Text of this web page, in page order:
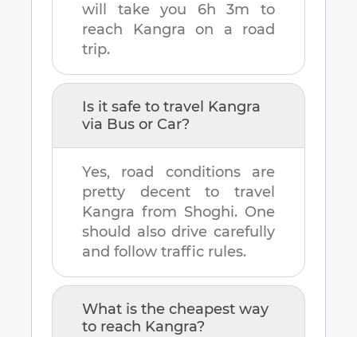
will take you 6h 3m to
reach
Kangra on a road
trip.
Is it safe to travel Kangra
via Bus or Car?
Yes, road conditions are
pretty decent to travel
Kangra from Shoghi. One
should also drive carefully
and follow traffic rules.
What is the cheapest way
to reach Kangra?